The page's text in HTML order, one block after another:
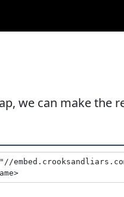
we can make the